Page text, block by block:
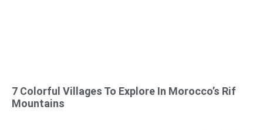
7 Colorful Villages To Explore In Morocco’s Rif
Mountains